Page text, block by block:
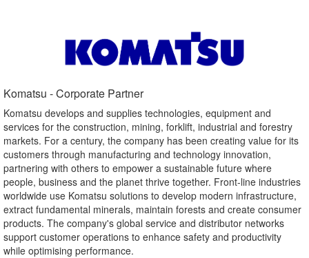
Komatsu - Corporate Partner​
Komatsu develops and supplies technologies, equipment and
services for the construction, mining, forklift, industrial and forestry
markets. For a century, the company has been creating value for its
customers through manufacturing and technology innovation,
partnering with others to empower a sustainable future where
people, business and the planet thrive together. Front-line industries
worldwide use Komatsu solutions to develop modern infrastructure,
extract fundamental minerals, maintain forests and create consumer
products. The company's global service and distributor networks
support customer operations to enhance safety and productivity
while optimising performance.